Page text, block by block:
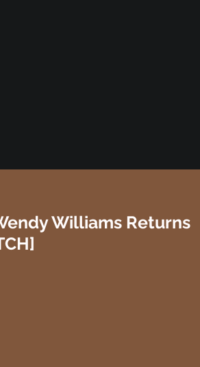
Williams Returns